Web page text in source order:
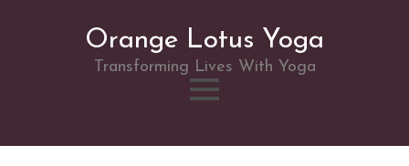
Orange Lotus Yoga
Transforming Lives With Yoga